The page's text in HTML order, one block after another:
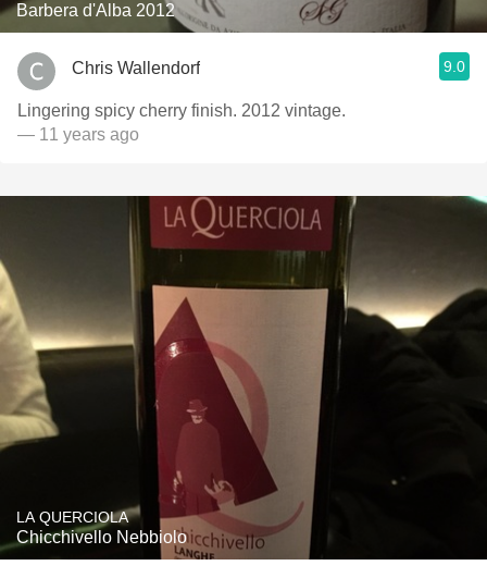
Barbera d'Alba 2012
Chris Wallendorf 9.0
Lingering spicy cherry finish. 2012 vintage.
— 11 years ago
LA QUERCIOLA
Chicchivello Nebbiolo